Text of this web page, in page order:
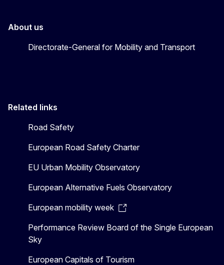
About us
Directorate-General for Mobility and Transport
Related links
Road Safety
European Road Safety Charter
EU Urban Mobility Observatory
European Alternative Fuels Observatory
European mobility week
Performance Review Board of the Single European
Sky
European Capitals of Tourism